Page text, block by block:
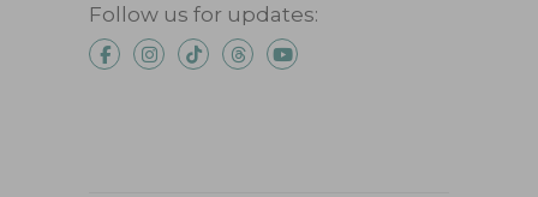
Follow us for updates: